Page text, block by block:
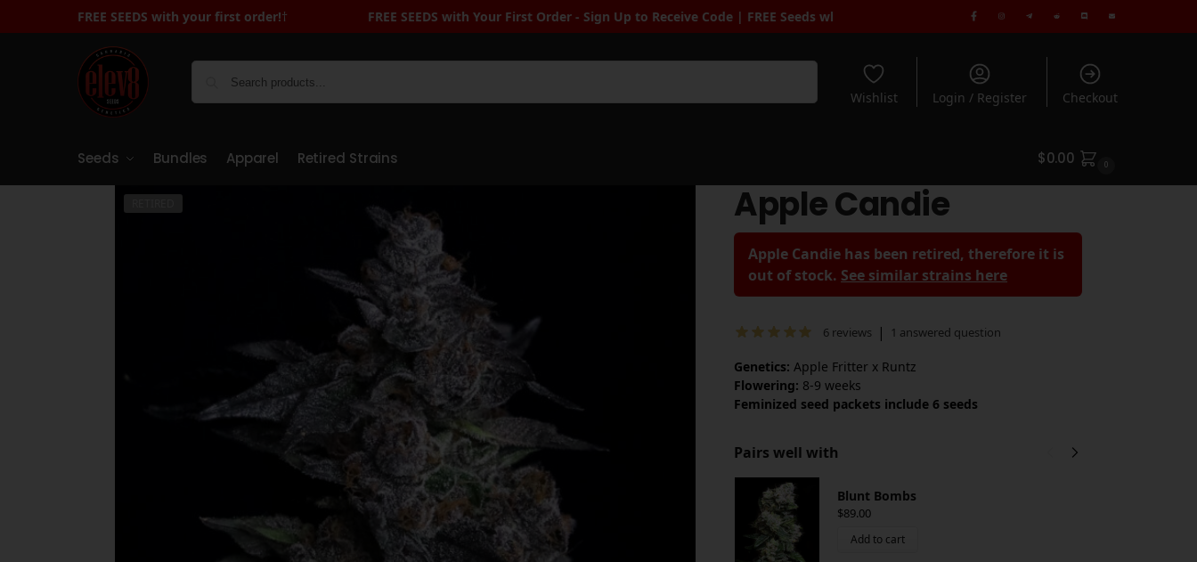
FREE SEEDS with your first order!†
FREE SEEDS with Your First Order - Sign Up to Receive Code | FREE Seeds when you spend $100+| Free Standard Shipping when you spend $180+ | Rated 5* by 1000's of
Wishlist Login / Register Checkout
Seeds Bundles Apparel Retired Strains $0.00 0
Apple Candie
Apple Candie has been retired, therefore it is
out of stock. See similar strains here
6reviews | 1 answered question
Genetics: Apple Fritter x Runtz
Flowering: 8-9 weeks
Feminized seed packets include 6 seeds
Pairs well with
Blunt Bombs
$89.00
Add to cart